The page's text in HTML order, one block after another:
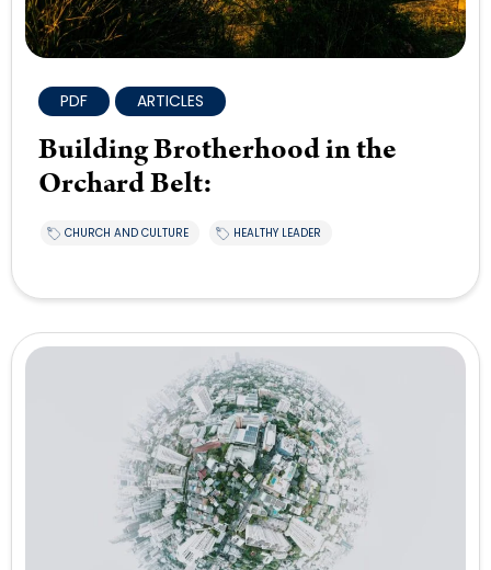
PDF ARTICLES
Building Brotherhood in the
Orchard Belt:
CHURCH AND CULTURE HEALTHY LEADER